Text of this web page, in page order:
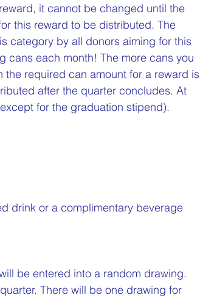
to Go Guess How Many Cans in Bag
it cannot be changed until the
this reward to be distributed. The
category by all donors aiming for this
cans each month! The more cans you
required can amount for a reward is
after the quarter concludes. At
for the graduation stipend).
drink or a complimentary beverage
be entered into a random drawing.
There will be one drawing for